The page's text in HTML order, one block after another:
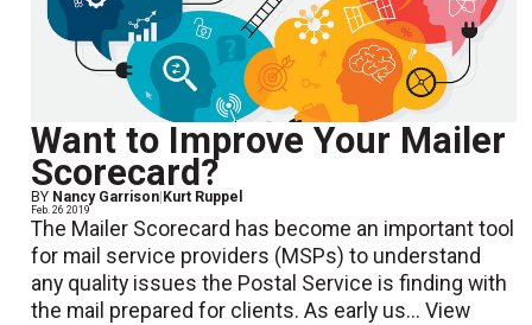
Want to Improve Your Mailer
Scorecard?
BY Nancy Garrison Kurt Ruppel
Feb. 26 2019
The Mailer Scorecard has become an important tool
for mail service providers (MSPs) to understand
any quality issues the Postal Service is finding with
the mail prepared for clients. As early us...View